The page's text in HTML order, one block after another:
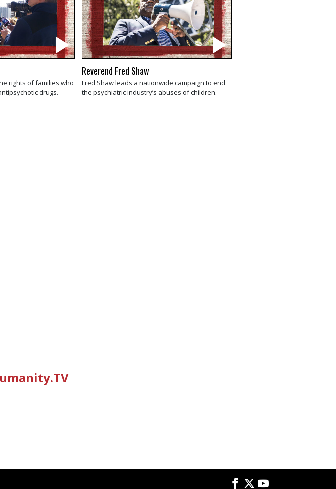
rights of families who
drugs.
Reverend Fred Shaw
Fred Shaw leads a nationwide campaign to end
the psychiatric industry’s abuses of children.